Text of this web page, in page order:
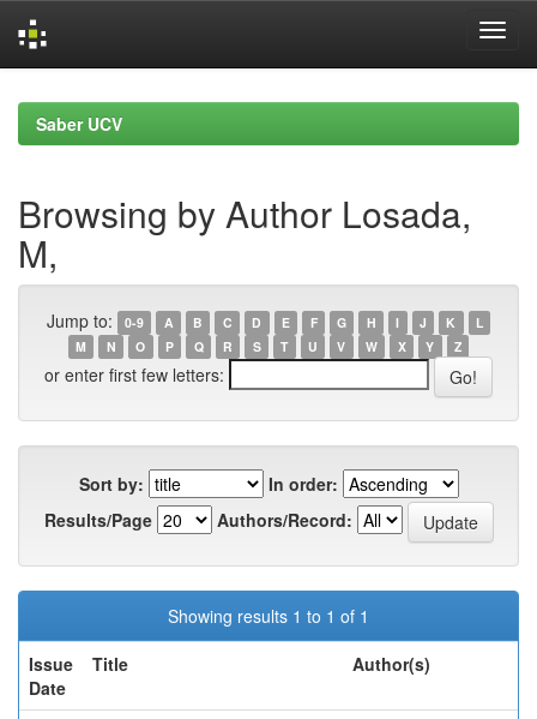
navigationSaber UCV
Browsing by Author Losada,
M,
Jump to: 0-9 A B C D E F G H I J K
L
M
N O P Q R S T U V W X Y Z
or enter first few letters:
Sort by:
In order:
Results/Page
Authors/Record:
Showing results 1 to 1 of 1
Issue
Date
Title Author(s)